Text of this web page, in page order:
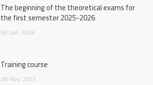
The beginning of the theoretical exams for
the first semester 2025-2026
08 Jan 2026
Training course
28 Nov 2025